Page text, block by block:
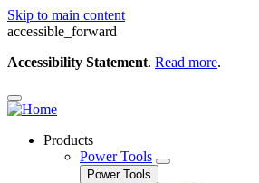
Skip to main content
accessible_forward
Accessibility Statement. Read more.
Products
Power Tools
Power Tools